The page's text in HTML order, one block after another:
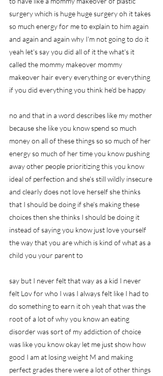
surgery which is huge huge surgery oh it takes
so much energy for me to explain to him again
and again and again why I'm not going to do it
yeah let's say you did all of it the what's it
called the mommy makeover mommy
makeover hair every everything or everything
if you did everything you think he'd be happy
no and that in a word describes like my mother
because she like you know spend so much
money on all of these things so so much of her
energy so much of her time you know pushing
away other people prioritizing this you know
ideal of perfection and she's still wildly insecure
and clearly does not love herself she thinks
that I should be doing if she's making these
choices then she thinks I should be doing it
instead of saying you know just love yourself
the way that you are which is kind of what as a
child you your parent to
say but I never felt that way as a kid I never
felt Lov for who I was I always felt like I had to
do something to earn it oh yeah that was the
root of a lot of why you know an eating
disorder was sort of my addiction of choice
was like you know okay let me just show how
good I am at losing weight M and making
perfect grades there were a lot of other things